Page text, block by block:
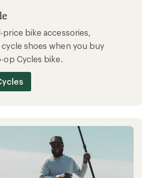
price bike accessories,
shoes when you buy
op Cycles bike.